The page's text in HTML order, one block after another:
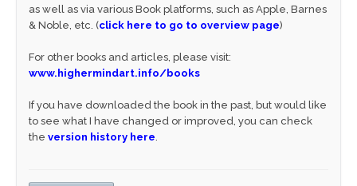
as well as via various Book platforms, such as Apple, Barnes
& Noble, etc. (click here to go to overview page)
For other books and articles, please visit:
www.highermindart.info/books
If you have downloaded the book in the past, but would like
to see what I have changed or improved, you can check
the version history here.